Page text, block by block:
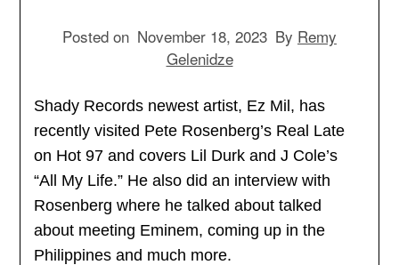
Posted on November 18, 2023 By Remy
Gelenidze
Shady Records newest artist, Ez Mil, has
recently visited Pete Rosenberg’s Real Late
on Hot 97 and covers Lil Durk and J Cole’s
“All My Life.” He also did an interview with
Rosenberg where he talked about talked
about meeting Eminem, coming up in the
Philippines and much more.